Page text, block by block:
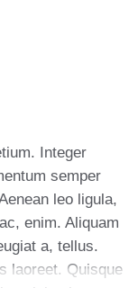
Integer
semper
leo ligula,
enim. Aliquam
a, tellus.
laoreet. Quisque